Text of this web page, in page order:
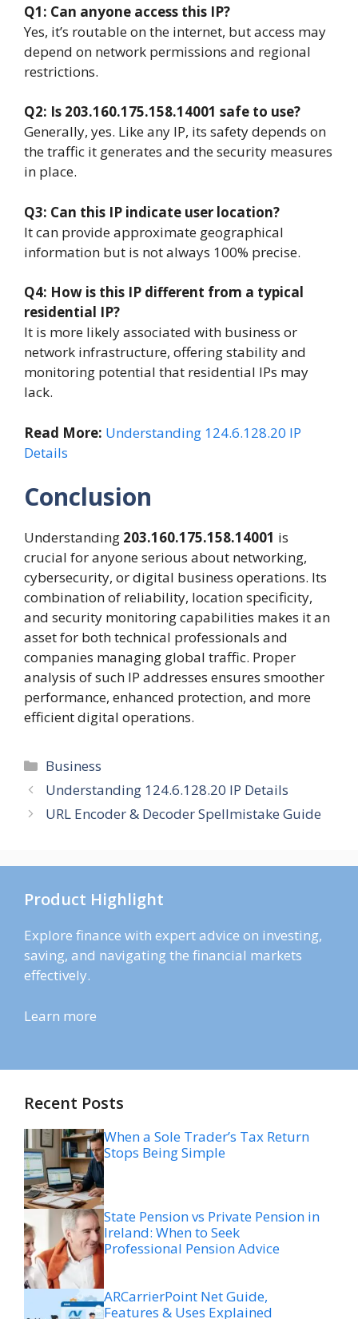
Q1: Can anyone access this IP?
Yes, it’s routable on the internet, but access may
depend on network permissions and regional
restrictions.
Q2: Is 203.160.175.158.14001 safe to use?
Generally, yes. Like any IP, its safety depends on
the traffic it generates and the security measures
in place.
Q3: Can this IP indicate user location?
It can provide approximate geographical
information but is not always 100% precise.
Q4: How is this IP different from a typical
residential IP?
It is more likely associated with business or
network infrastructure, offering stability and
monitoring potential that residential IPs may
lack.
Read More: Understanding 124.6.128.20 IP
Details
Conclusion
Understanding 203.160.175.158.14001 is
crucial for anyone serious about networking,
cybersecurity, or digital business operations. Its
combination of reliability, location specificity,
and security monitoring capabilities makes it an
asset for both technical professionals and
companies managing global traffic. Proper
analysis of such IP addresses ensures smoother
performance, enhanced protection, and more
efficient digital operations.
Categories
Business
Understanding 124.6.128.20 IP Details
URL Encoder & Decoder Spellmistake Guide
Product Highlight
Explore finance with expert advice on investing,
saving, and navigating the financial markets
effectively.
Learn more
Recent Posts
When a Sole Trader’s Tax Return
Stops Being Simple
State Pension vs Private Pension in
Ireland: When to Seek
Professional Pension Advice
ARCarrierPoint Net Guide,
Features & Uses Explained